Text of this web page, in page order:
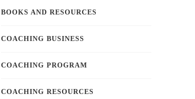
BOOKS AND RESOURCES
COACHING BUSINESS
COACHING PROGRAM
COACHING RESOURCES